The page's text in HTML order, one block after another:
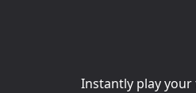
Instantly play